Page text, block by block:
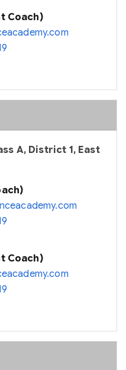
Coach)
A, District 1, East
Coach)